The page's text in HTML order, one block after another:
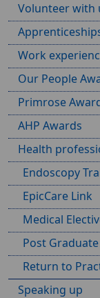
Volunteer with
Work
Our People
Primrose
AHP Awards
Health
Endoscopy
EpicCare Link
Medical
Post
Return to
Speaking up